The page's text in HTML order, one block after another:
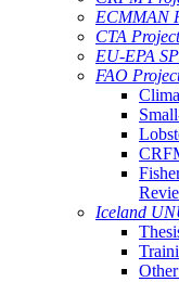
ECMMAN
CTA Project
EU-EPA
FAO
Iceland